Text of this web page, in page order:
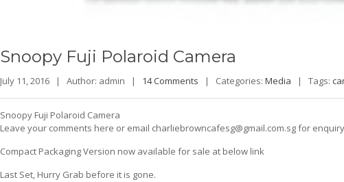
SnoopyFuji Polaroid Camera
July 11, 2016 | Author: admin | 14 Comments | Categories: Media | Tags:
Snoopy Fuji Polaroid Camera
Leave your comments here or email charliebrowncafesg@gmail.com.sg for enquiry
Compact Packaging Version now available for sale at below link
Last Set, Hurry Grab before it is gone.